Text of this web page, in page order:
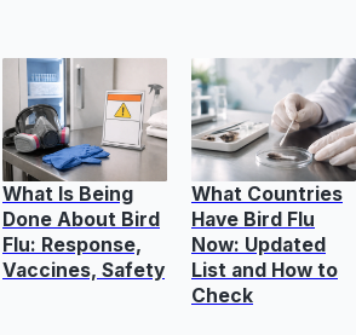
What Is Being
Done About Bird
Flu: Response,
Vaccines, Safety
What Countries
Have Bird Flu
Now: Updated
List and How to
Check